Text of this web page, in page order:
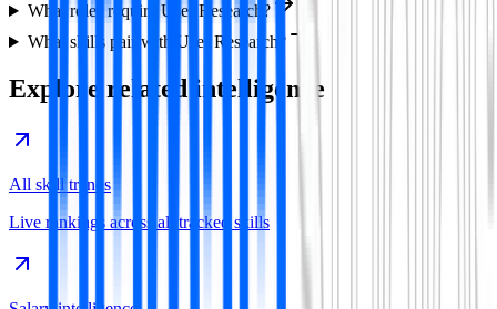
What roles require User Research?
What skills pair with User Research?
Explore related intelligence
All skill trends
Live rankings across all tracked skills